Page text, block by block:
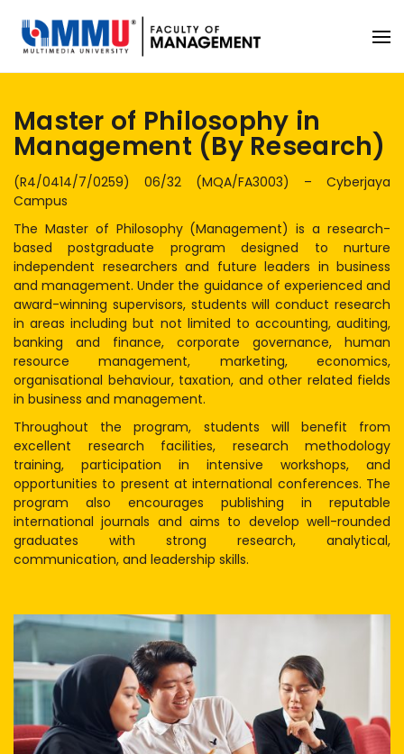
Master of Philosophy in
Management (By Research)
(R4/0414/7/0259) 06/32 (MQA/FA3003) – Cyberjaya
Campus
The Master of Philosophy (Management) is a research-
based postgraduate program designed to nurture
independent researchers and future leaders in business
and management. Under the guidance of experienced and
award-winning supervisors, students will conduct research
in areas including but not limited to accounting, auditing,
banking and finance, corporate governance, human
resource management, marketing, economics,
organisational behaviour, taxation, and other related fields
in business and management.
Throughout the program, students will benefit from
excellent research facilities, research methodology
training, participation in intensive workshops, and
opportunities to present at international conferences. The
program also encourages publishing in reputable
international journals and aims to develop well-rounded
graduates with strong research, analytical,
communication, and leadership skills.